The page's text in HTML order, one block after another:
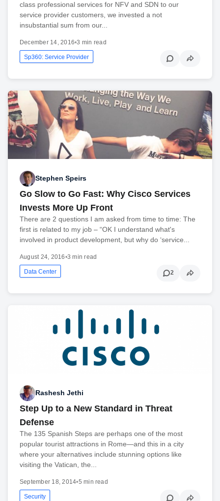
class professional services for NFV and SDN to our
service provider customers, we invested a not
insubstantial sum from our...
December 14, 2016•3 min read
Sp360: Service Provider
Stephen Speirs
Go Slow to Go Fast: Why Cisco Services
Invests More Up Front
There are 2 questions I am asked from time to time: The
first is related to my job – “OK I understand what's
involved in product development, but why do ‘service...
August 24, 2016•3 min read
Data Center 2
Rashesh Jethi
Step Up to a New Standard in Threat
Defense
The 135 Spanish Steps are perhaps one of the most
popular tourist attractions in Rome—and this in a city
where your alternatives include stunning options like
visiting the Vatican, the...
September 18, 2014•5 min read
Security